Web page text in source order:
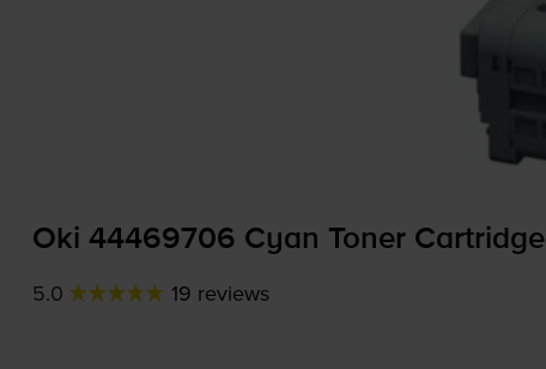
Oki 44469706 Cyan Toner Cartridge
5.0 19 reviews